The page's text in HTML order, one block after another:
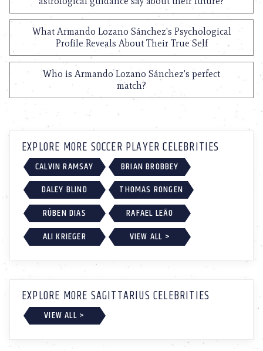
What Armando Lozano Sánchez's Psychological
Profile Reveals About Their True Self
Who is Armando Lozano Sánchez's perfect
match?
EXPLORE MORE SOCCER PLAYER CELEBRITIES
CALVIN RAMSAY
BRIAN BROBBEY
DALEY BLIND
THOMAS RONGEN
RÚBEN DIAS
RAFAEL LEÃO
ALI KRIEGER
VIEW ALL >
EXPLORE MORE SAGITTARIUS CELEBRITIES
VIEW ALL >